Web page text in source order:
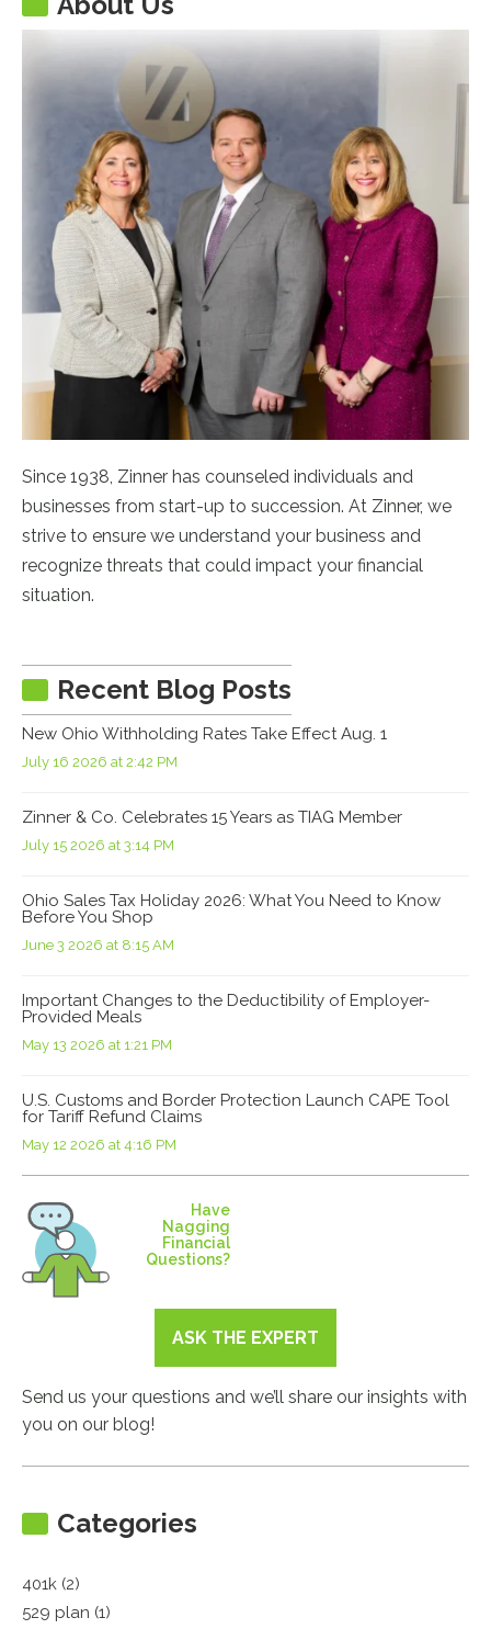
Since 1938, Zinner has counseled individuals and
businesses from start-up to succession. At Zinner, we
strive to ensure we understand your business and
recognize threats that could impact your financial
situation.
Recent Blog Posts
New Ohio Withholding Rates Take Effect Aug. 1
July 16 2026 at 2:42 PM
Zinner & Co. Celebrates 15 Years as TIAG Member
July 15 2026 at 3:14 PM
Ohio Sales Tax Holiday 2026: What You Need to Know
Before You Shop
June 3 2026 at 8:15 AM
Important Changes to the Deductibility of Employer-
Provided Meals
May 13 2026 at 1:21 PM
U.S. Customs and Border Protection Launch CAPE Tool
for Tariff Refund Claims
May 12 2026 at 4:16 PM
Have
Nagging
Financial
Questions?
ASK THE EXPERT
Send us your questions and we’ll share our insights with
you on our blog!
Categories
401k (2)
529 plan (1)